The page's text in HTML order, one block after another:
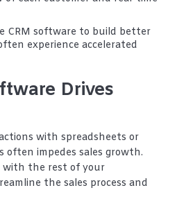
CRM software to build better
experience accelerated
Drives
with spreadsheets or
often impedes sales growth.
with the rest of your
the sales process and